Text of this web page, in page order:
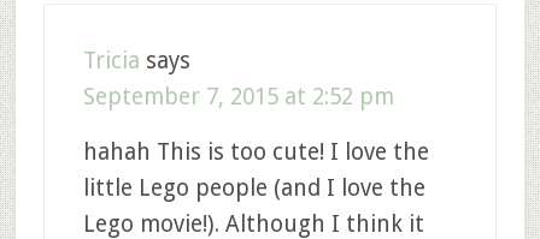
Tricia says
September 7, 2015 at 2:52 pm
hahah This is too cute! I love the
little Lego people (and I love the
Lego movie!). Although I think it